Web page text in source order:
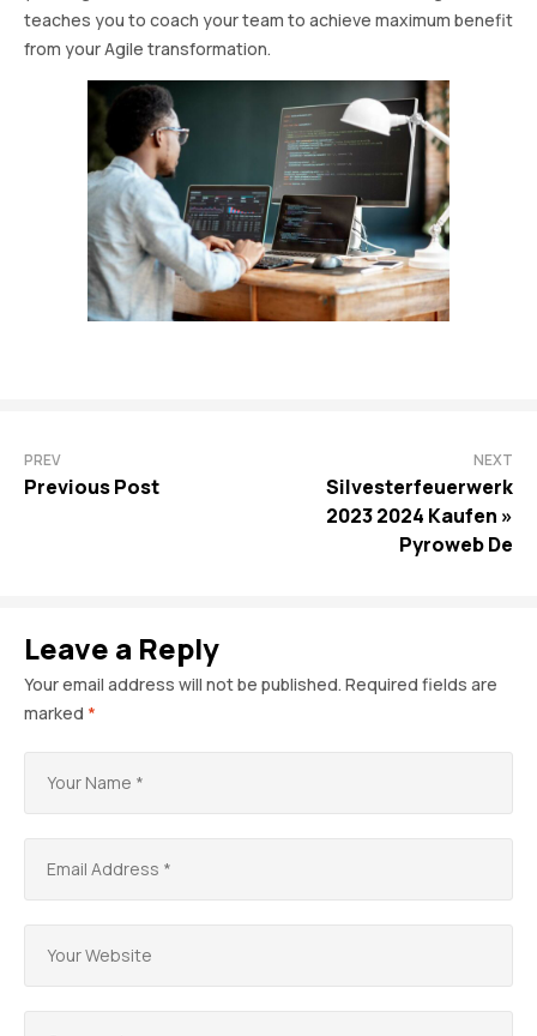
teaches you to coach your team to achieve maximum benefit
from your Agile transformation.
PREV
Previous Post
NEXT
Silvesterfeuerwerk
2023 2024 Kaufen »
Pyroweb De
Leave a Reply
Your email address will not be published. Required fields are
marked *